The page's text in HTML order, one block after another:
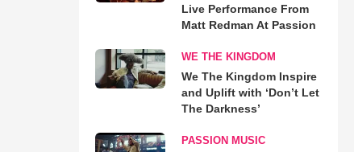
Live Performance From
Matt Redman At Passion
WE THE KINGDOM
We The Kingdom Inspire
and Uplift with ‘Don’t Let
The Darkness’
PASSION MUSIC